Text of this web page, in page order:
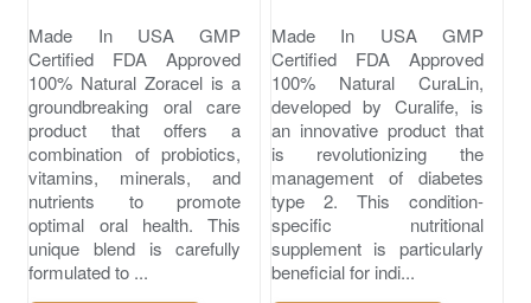
Made In USA GMP
Certified FDA Approved
100% Natural Zoracel is a
groundbreaking oral care
product that offers a
combination of probiotics,
vitamins, minerals, and
nutrients to promote
optimal oral health. This
unique blend is carefully
formulated to ...
Made In USA GMP
Certified FDA Approved
100% Natural CuraLin,
developed by Curalife, is
an innovative product that
is revolutionizing the
management of diabetes
type 2. This condition-
specific nutritional
supplement is particularly
beneficial for indi...